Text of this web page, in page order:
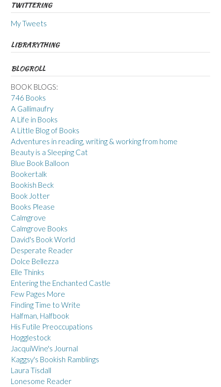
TWITTERING
My Tweets
LIBRARYTHING
BLOGROLL
BOOK BLOGS:
746 Books
A Gallimaufry
A Life in Books
A Little Blog of Books
Adventures in reading, writing & working from home
Beauty is a Sleeping Cat
Blue Book Balloon
Bookertalk
Bookish Beck
Book Jotter
Books Please
Calmgrove
Calmgrove Books
David's Book World
Desperate Reader
Dolce Bellezza
Elle Thinks
Entering the Enchanted Castle
Few Pages More
Finding Time to Write
Halfman, Halfbook
His Futile Preoccupations
Hogglestock
JacquiWine's Journal
Kaggsy's Bookish Ramblings
Laura Tisdall
Lonesome Reader